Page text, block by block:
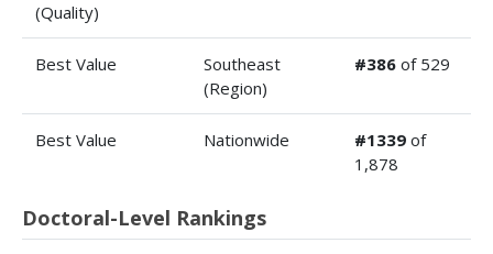
(Quality)
Best Value
Southeast
(Region)
#386 of 529
Best Value Nationwide #1339 of
1,878
Doctoral-Level Rankings